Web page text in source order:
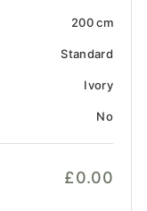
200 cm
Standard
Ivory
No
£0.00